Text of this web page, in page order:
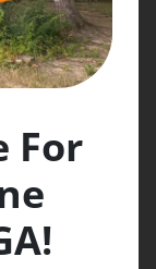
For